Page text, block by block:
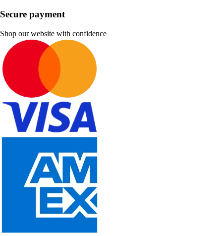
Secure payment
Shop our website with confidence